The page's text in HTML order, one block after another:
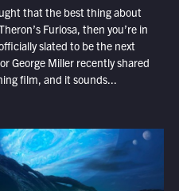
that the best thing about
Furiosa, then you’re in
slated to be the next
George Miller recently shared
film, and it sounds...